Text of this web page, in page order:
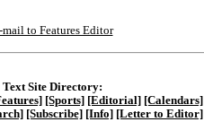
mail to Features Editor
Text Site Directory:
[Sports] [Editorial] [Calendars]
[Subscribe] [Info] [Letter to Editor]